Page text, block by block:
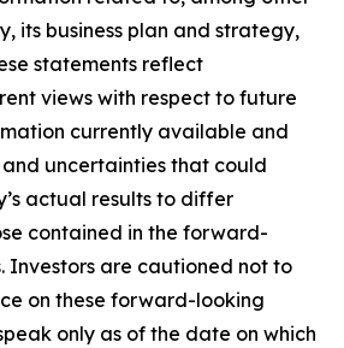
its business plan and strategy,
statements reflect
views with respect to future
currently available and
uncertainties that could
actual results to differ
contained in the forward-
Investors are cautioned not to
on these forward-looking
only as of the date on which